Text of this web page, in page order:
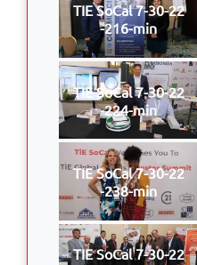
TIE SoCal 7-30-22
-216-min
TIE SoCal 7-30-22
-224-min
TIE SoCal 7-30-22
-238-min
TIE SoCal 7-30-22